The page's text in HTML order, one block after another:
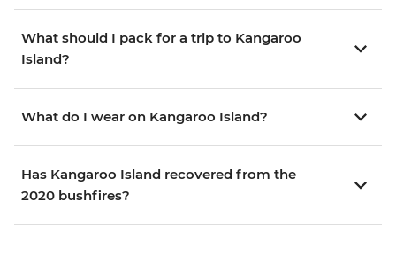
What should I pack for a trip to Kangaroo
Island?
What do I wear on Kangaroo Island?
Has Kangaroo Island recovered from the
2020 bushfires?